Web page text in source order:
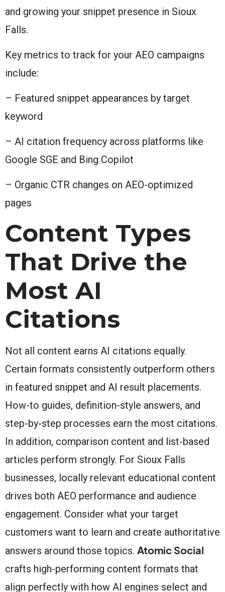
and growing your snippet presence in Sioux
Falls.
Key metrics to track for your AEO campaigns
include:
– Featured snippet appearances by target
keyword
– AI citation frequency across platforms like
Google SGE and Bing Copilot
– Organic CTR changes on AEO-optimized
pages
Content Types
That Drive the
Most AI
Citations
Not all content earns AI citations equally.
Certain formats consistently outperform others
in featured snippet and AI result placements.
How-to guides, definition-style answers, and
step-by-step processes earn the most citations.
In addition, comparison content and list-based
articles perform strongly. For Sioux Falls
businesses, locally relevant educational content
drives both AEO performance and audience
engagement. Consider what your target
customers want to learn and create authoritative
answers around those topics. Atomic Social
crafts high-performing content formats that
align perfectly with how AI engines select and